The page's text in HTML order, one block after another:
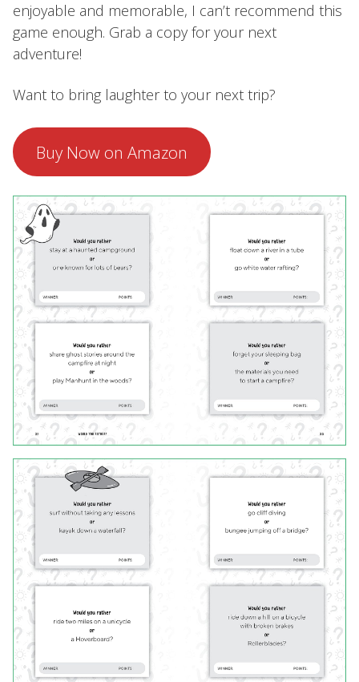
enjoyable and memorable, I can’t recommend this
game enough. Grab a copy for your next
adventure!
Want to bring laughter to your next trip?
Buy Now on Amazon